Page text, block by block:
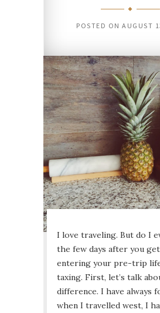
POSTED ONAUGUST
I love traveling. But do I
the few days after you
entering your pre-trip life
taxing. First, let’s talk
difference. I have always
when I travelled west, I